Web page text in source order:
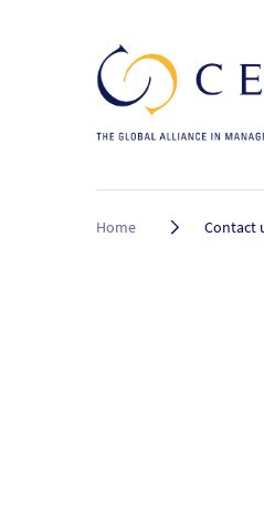
Breadcrumb
Home Contact